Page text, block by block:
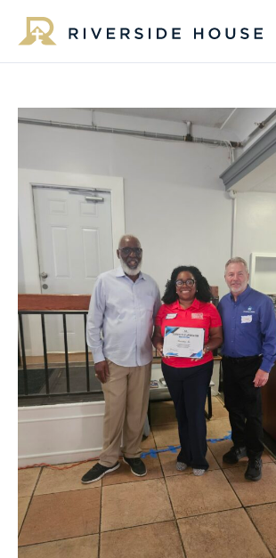
About
Services
Get Involved
Get Help
Impact
Media
Donate Now
EN ES